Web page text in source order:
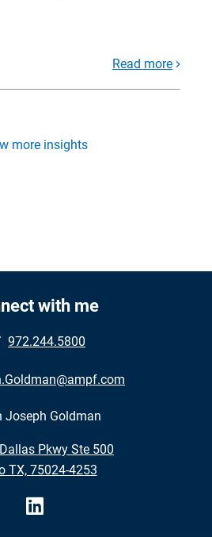
Read more
more insights
with me
972.244.5800
Joseph Goldman
Pkwy Ste 500
TX, 75024-4253